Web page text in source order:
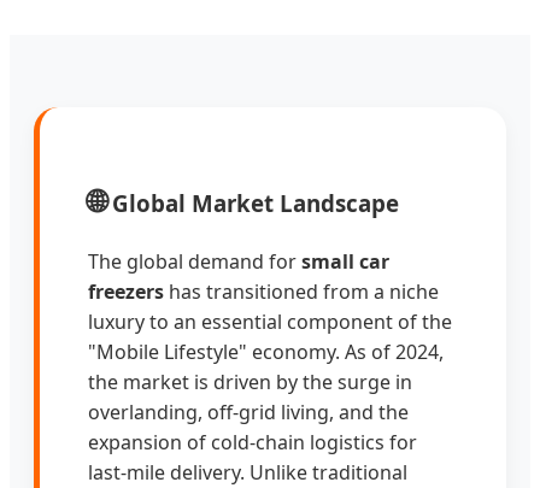
🌐Global Market Landscape
The global demand forsmall car
freezers has transitioned from a niche
luxury to an essential component of the
"Mobile Lifestyle" economy. As of 2024,
the market is driven by the surge in
overlanding, off-grid living, and the
expansion of cold-chain logistics for
last-mile delivery. Unlike traditional